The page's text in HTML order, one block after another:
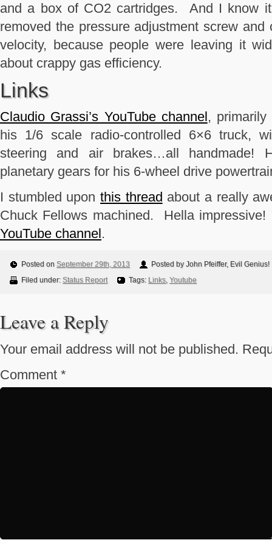
and a box of CO2 cartridges. And I know
removed the pressure adjustment screw
velocity, because people were leaving it
about crappy gas efficiency.
Links
Claudio Grassi’s YouTube channel, primarily
his 1/6 scale radio-controlled 6×6 truck,
steering and air brakes…all handmade!
planetary gears for his 6-wheel drive
I stumbled upon this thread about a really
Chuck Fellows machined. Hella
YouTube channel.
Posted on September 29th, 2013
Posted by John Pfeiffer, Evil Genius!
Filed under: Status Report Tags: Links, Youtube
Leave a Reply
Your email address will not be published.
Comment *